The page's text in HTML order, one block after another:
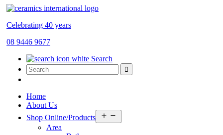
Celebrating 40 years
08 9446 9677
Search
Home
About Us
Shop Online/Products
menu
Area